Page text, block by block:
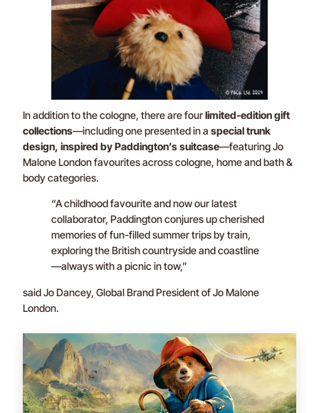
In addition to the cologne, there are fourlimited-edition gift
collections—including one presented in a special trunk
design, inspired by Paddington’s suitcase—featuring Jo
Malone London favourites across cologne, home and bath &
body categories.
“A childhood favourite and now our latest
collaborator, Paddington conjures up cherished
memories of fun-filled summer trips by train,
exploring the British countryside and coastline
—always with a picnic in tow,”
said Jo Dancey, Global Brand President of Jo Malone
London.